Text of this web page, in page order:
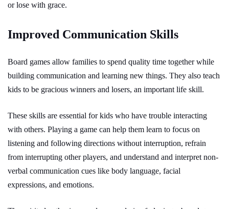
or lose with grace.
Improved Communication Skills
Board games allow families to spend quality time together while
building communication and learning new things. They also teach
kids to be gracious winners and losers, an important life skill.
These skills are essential for kids who have trouble interacting
with others. Playing a game can help them learn to focus on
listening and following directions without interruption, refrain
from interrupting other players, and understand and interpret non-
verbal communication cues like body language, facial
expressions, and emotions.